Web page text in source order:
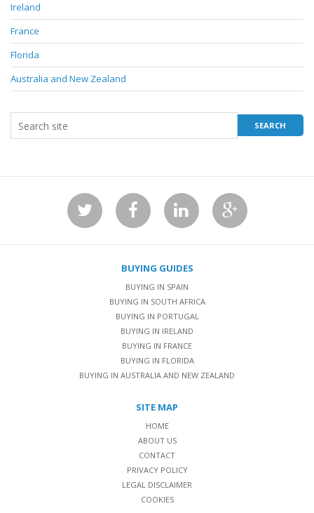
Ireland
France
Florida
Australia and New Zealand
BUYING GUIDES
BUYING IN SPAIN
BUYING IN SOUTH AFRICA
BUYING IN PORTUGAL
BUYING IN IRELAND
BUYING IN FRANCE
BUYING IN FLORIDA
BUYING IN AUSTRALIA AND NEW ZEALAND
SITE MAP
HOME
ABOUT US
CONTACT
PRIVACY POLICY
LEGAL DISCLAIMER
COOKIES